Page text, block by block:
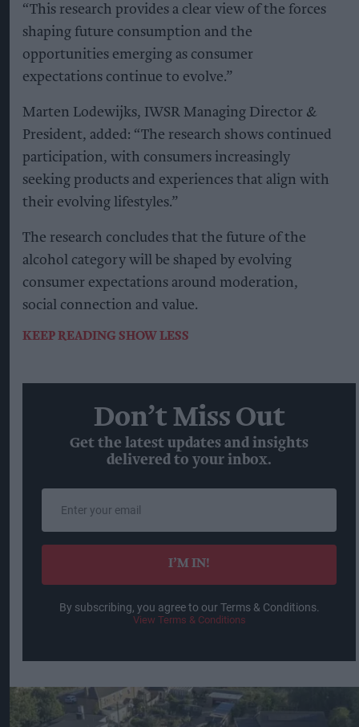
“This research provides a clear view of the forces
shaping future consumption and the
opportunities emerging as consumer
expectations continue to evolve.”
Marten Lodewijks, IWSR Managing Director &
President, added: “The research shows continued
participation, with consumers increasingly
seeking products and experiences that align with
their evolving lifestyles.”
The research concludes that the future of the
alcohol category will be shaped by evolving
consumer expectations around moderation,
social connection and value.
KEEP READING SHOW LESS
Don’t Miss Out
Get the latest updates and insights
delivered to your inbox.
your
email
I’M IN!
By subscribing, you agree to our Terms & Conditions.
View Terms & Conditions